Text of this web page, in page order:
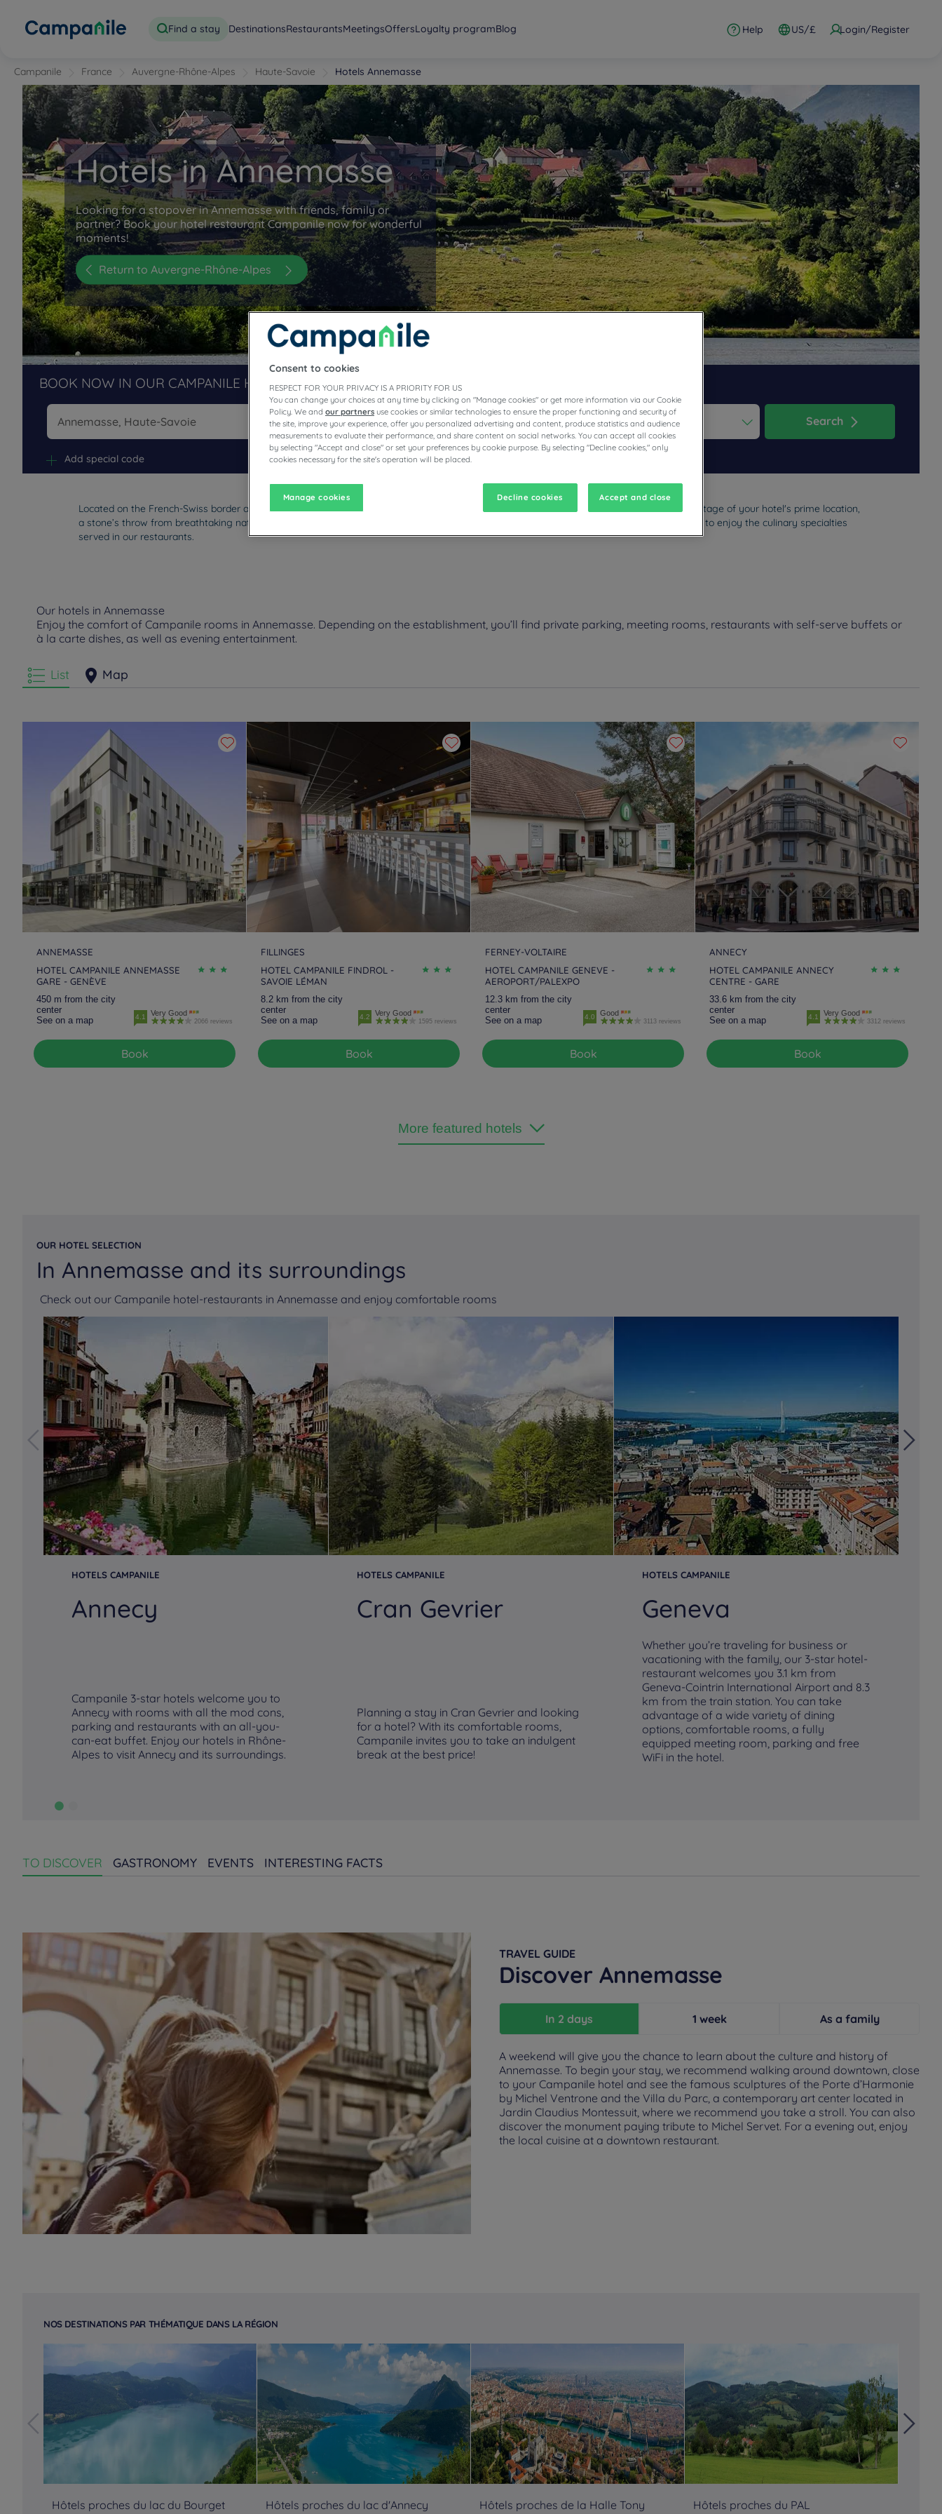
Find a stay DestinationsRestaurantsMeetingsOffersLoyalty programBlog Help US/£ Login/Register
Campanile France Auvergne-Rhône-Alpes Haute-Savoie Hotels Annemasse
Hotels in Annemasse
Looking for a stopover in Annemasse with friends, family or
partner? Book your hotel restaurant Campanile now for wonderful
moments!
Return to Auvergne-Rhône-Alpes
BOOK NOW IN OUR CAMPANILE HOTELS RESTAURANTS
Navigate forward to interact with the calendar and select a date. Press the question mark key to get the keyboard shortcuts for
Navigate backward to interact with the calendar and select a date. Press the question mark key to get the
Search
Add special code
Located on the French-Swiss border and southwest of Lake Geneva, discover Annemasse in the Auvergne-Rhône-Alpes region. Take advantage of your hotel's prime location,
a stone’s throw from breathtaking nature. Enjoy your hotel's warm welcome during your business trip. Your cozy room is a haven of peace to enjoy the culinary specialties
served in our restaurants.
Our hotels in Annemasse
Enjoy the comfort of Campanile rooms in Annemasse. Depending on the establishment, you’ll find private parking, meeting rooms, restaurants with self-serve buffets or
à la carte dishes, as well as evening entertainment.
List Map
ANNEMASSE
HOTEL CAMPANILE ANNEMASSE
GARE - GENÈVE
450 m from the city
center
See on a map
4.1 Very Good
2066 reviews
Book
FILLINGES
HOTEL CAMPANILE FINDROL -
SAVOIE LÉMAN
8.2 km from the city
center
See on a map
4.2 Very Good
1595 reviews
Book
FERNEY-VOLTAIRE
HOTEL CAMPANILE GENEVE -
AEROPORT/PALEXPO
12.3 km from the city
center
See on a map
4.0 Good
3113 reviews
Book
ANNECY
HOTEL CAMPANILE ANNECY
CENTRE - GARE
33.6 km from the city
center
See on a map
4.1 Very Good
3312 reviews
Book
More featured hotels
OUR HOTEL SELECTION
In Annemasse and its surroundings
Check out our Campanile hotel-restaurants in Annemasse and enjoy comfortable rooms
HOTELS CAMPANILE
Annecy
Campanile 3-star hotels welcome you to
Annecy with rooms with all the mod cons,
parking and restaurants with an all-you-
can-eat buffet. Enjoy our hotels in Rhône-
Alpes to visit Annecy and its surroundings.
HOTELS CAMPANILE
Cran Gevrier
Planning a stay in Cran Gevrier and looking
for a hotel? With its comfortable rooms,
Campanile invites you to take an indulgent
break at the best price!
HOTELS CAMPANILE
Geneva
Whether you’re traveling for business or
vacationing with the family, our 3-star hotel-
restaurant welcomes you 3.1 km from
Geneva-Cointrin International Airport and 8.3
km from the train station. You can take
advantage of a wide variety of dining
options, comfortable rooms, a fully
equipped meeting room, parking and free
WiFi in the hotel.
TO DISCOVER GASTRONOMY EVENTS INTERESTING FACTS
TRAVEL GUIDE
Discover Annemasse
In 2 days 1 week As a family
A weekend will give you the chance to learn about the culture and history of
Annemasse. To begin your stay, we recommend walking around downtown, close
to your Campanile hotel and see the famous sculptures of the Porte d’Harmonie
by Michel Ventrone and the Villa du Parc, a contemporary art center located in
Jardin Claudius Montessuit, where we recommend you take a stroll. You can also
discover the monument paying tribute to Michel Servet. For a evening out, enjoy
the local cuisine at a downtown restaurant.
NOS DESTINATIONS PAR THÉMATIQUE DANS LA RÉGION
Hôtels proches du lac du Bourget Hôtels proches du lac d'Annecy
Hôtels proches de la Halle Tony
Hôtels proches du PAL
Consent to cookies
RESPECT FOR YOUR PRIVACY IS A PRIORITY FOR US
You can change your choices at any time by clicking on "Manage cookies" or get more information via our Cookie
Policy. We and our partners use cookies or similar technologies to ensure the proper functioning and security of
the site, improve your experience, offer you personalized advertising and content, produce statistics and audience
measurements to evaluate their performance, and share content on social networks. You can accept all cookies
by selecting "Accept and close" or set your preferences by cookie purpose. By selecting "Decline cookies," only
cookies necessary for the site's operation will be placed.
Manage cookies Decline cookies Accept and close